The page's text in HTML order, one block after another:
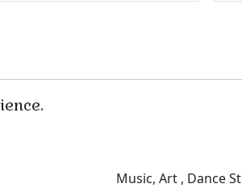
Music, Art , Dance